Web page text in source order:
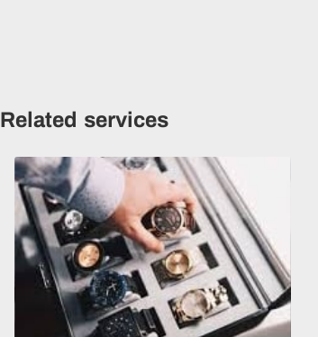
Related services